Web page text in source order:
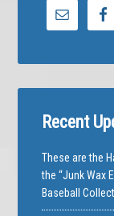
Recent
These are the
the “Junk Wax
Baseball